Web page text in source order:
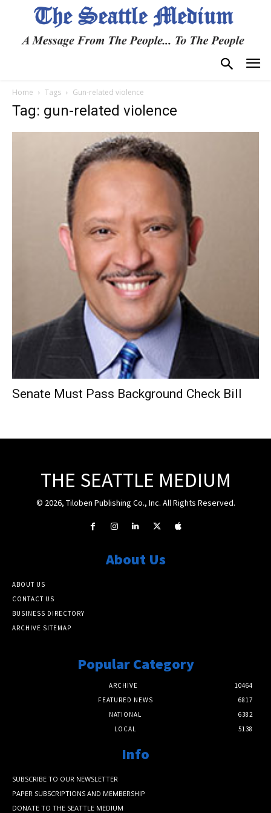
Home Tags Gun-related violence
Tag: gun-related violence
Senate Must Pass Background Check Bill
THE SEATTLE MEDIUM
© 2026, Tiloben Publishing Co., Inc. All Rights Reserved.
About Us
ABOUT US
CONTACT US
BUSINESS DIRECTORY
ARCHIVE SITEMAP
Popular Category
ARCHIVE
10464
FEATURED NEWS
6817
NATIONAL
6382
LOCAL
5138
Info
SUBSCRIBE TO OUR NEWSLETTER
PAPER SUBSCRIPTIONS AND MEMBERSHIP
DONATE TO THE SEATTLE MEDIUM